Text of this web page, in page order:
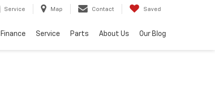
Service Map Contact Saved
Finance Service Parts About Us Our Blog